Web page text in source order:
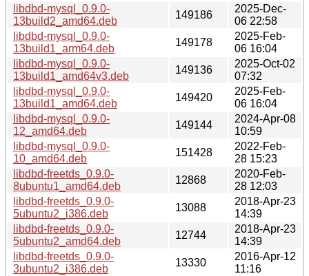
libdbd-mysql_0.9.0-
13build2_amd64.deb
149186
2025-Dec-
06 22:58
libdbd-mysql_0.9.0-
13build1_arm64.deb
149178
2025-Feb-
06 16:04
libdbd-mysql_0.9.0-
13build1_amd64v3.deb
149136
2025-Oct-02
07:32
libdbd-mysql_0.9.0-
13build1_amd64.deb
149420
2025-Feb-
06 16:04
libdbd-mysql_0.9.0-
12_amd64.deb
149144
2024-Apr-08
10:59
libdbd-mysql_0.9.0-
10_amd64.deb
151428
2022-Feb-
28 15:23
libdbd-freetds_0.9.0-
8ubuntu1_amd64.deb
12868
2020-Feb-
28 12:03
libdbd-freetds_0.9.0-
5ubuntu2_i386.deb
13088
2018-Apr-23
14:39
libdbd-freetds_0.9.0-
5ubuntu2_amd64.deb
12744
2018-Apr-23
14:39
libdbd-freetds_0.9.0-
3ubuntu2_i386.deb
13330
2016-Apr-12
11:16